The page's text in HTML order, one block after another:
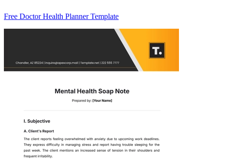
Free Doctor Health Planner Template